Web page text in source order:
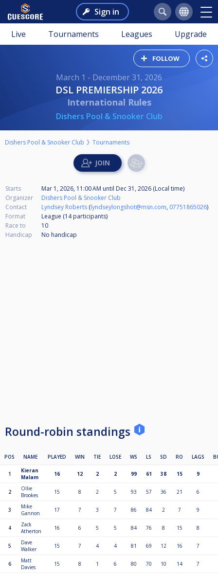
Sign in
Live Tournaments Leagues Upgrade
FOLLOW
March 1 - December 31, 2026
DSL PREMIERSHIP 2026
International Rules
Dishers Pool & Snooker Club
Dishers Pool & Snooker Club Tournaments
Starts Mar 1, 2026, 11:00 AM until Dec 31, 2026 (Local time)
Organizer
Dishers Pool & Snooker Club
Contact
Lyndsey Roberts (lyndseylongshot@msn.com, 07751865026)
Format
League (14participants)
Race to
10
Handicap
No handicap
Round-robin standings
POS NAME PLAYED WIN TIE LOSE WS LS SD RO LAGS
1
Kieran
Malam
16 12 2 2 99 61 38 15 9
2
Ollie
Brookes
15 8 2 5 93 57 36 21 6
3
Mike
Gannon
17 7 3 7 86 84 2 7 9
4
Zack
Atherton
16 6 5 5 84 76 8 15 8
5
Dave
Walker
15 7 4 4 81 69 12 16 7
6
Matt
Davies
15 8 1 6 80 70 10 14 7